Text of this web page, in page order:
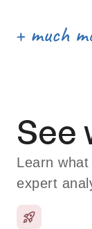
See
Learn
expert